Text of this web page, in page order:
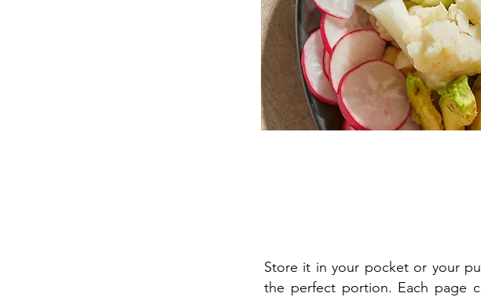
Store it in your pocket or your
the perfect portion. Each page